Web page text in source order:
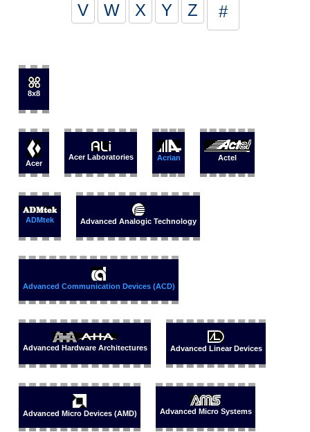
V
W X Y Z #
8x8
Acer
Acer Laboratories Acrian Actel
ADMtek Advanced Analogic Technology
Advanced Communication Devices (ACD)
Advanced Hardware Architectures Advanced Linear Devices
Advanced Micro Devices (AMD) Advanced Micro Systems